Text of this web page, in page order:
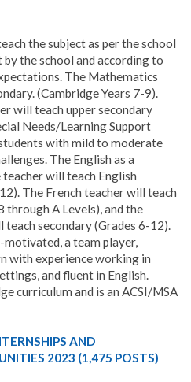
the subject as per the school
the school and according to
The Mathematics
(Cambridge Years 7-9).
will teach upper secondary
Needs/Learning Support
with mild to moderate
The English as a
will teach English
The French teacher will teach
through A Levels), and the
teach secondary (Grades 6-12).
a team player,
with experience working in
and fluent in English.
curriculum and is an ACSI/MSA
AND
2023 (1,475 POSTS)